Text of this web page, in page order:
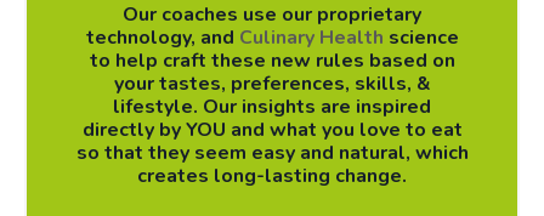
Our coaches use our proprietary
technology, and Culinary Health science
to help craft these new rules based on
your tastes, preferences, skills, &
lifestyle. Our insights are inspired
directly by YOU and what you love to eat
so that they seem easy and natural, which
creates long-lasting change.